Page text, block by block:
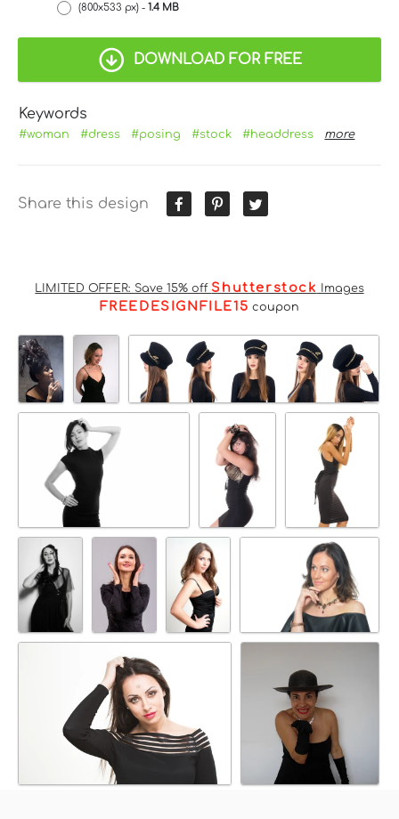
(800x533 px) - 1.4 MB
DOWNLOAD FOR FREE
Keywords
#woman #dress #posing #stock #headdress more
Share this design
LIMITED OFFER: Save 15% off Shutterstock Images
FREEDESIGNFILE15 coupon